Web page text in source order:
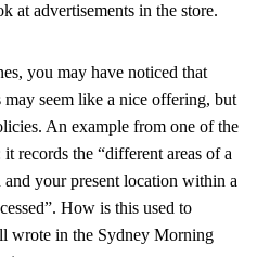
at advertisements in the store.
you may have noticed that
seem like a nice offering, but
An example from one of the
records the “different areas of a
your present location within a
How is this used to
wrote in the Sydney Morning